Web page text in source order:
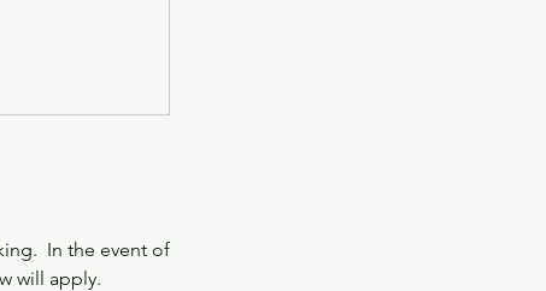
In the event of
will apply.